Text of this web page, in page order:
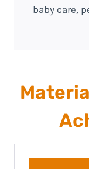
baby care,